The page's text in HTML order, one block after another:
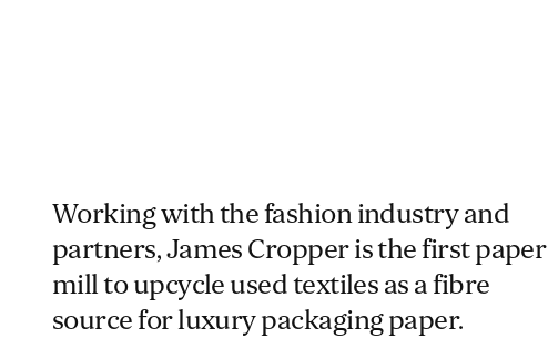
Working with the fashion industry and
partners, James Cropper is the first paper
mill to upcycle used textiles as a fibre
source for luxury packaging paper.